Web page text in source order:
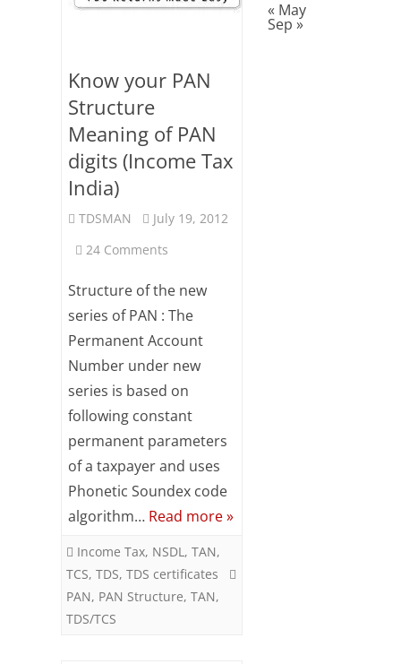
Know your PAN
Structure
Meaning of PAN
digits (Income Tax
India)
TDSMAN
July 19, 2012
24 Comments
your
PAN
Structure
of
PAN
digits
Tax
India)
Structure of the new
series of PAN : The
Permanent Account
Number under new
series is based on
following constant
permanent parameters
of a taxpayer and uses
Phonetic Soundex code
algorithm… Read more »
Income Tax, NSDL , TAN,
TCS, TDS, TDS certificates
PAN, PAN Structure, TAN,
TDS/TCS
« May
Sep »